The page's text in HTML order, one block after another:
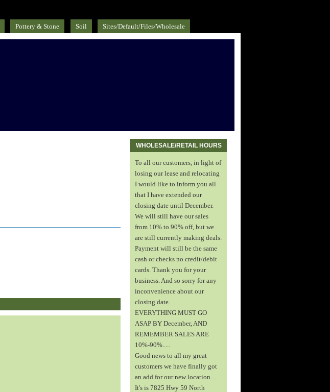
Pottery & Stone Soil Sites/default/files/Wholesale
WHOLESALE/RETAIL HOURS
To all our customers, in light of
losing our lease and relocating
I would like to inform you all
that I have extended our
closing date until December.
We will still have our sales
from 10% to 90% off, but we
are still currently making deals.
Payment will still be the same
cash or checks no credit/debit
cards. Thank you for your
business. And so sorry for any
inconvenience about our
closing date.
EVERYTHING MUST GO
ASAP BY December, AND
REMEMBER SALES ARE
10%-90%.....
Good news to all my great
customers we have finally got
an add for our new location....
It's is 7825 Hwy 59 North